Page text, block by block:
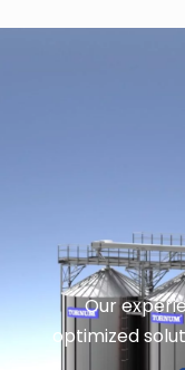
Our
optimized